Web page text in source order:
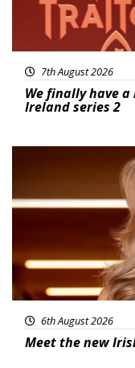
7th August 2026
We finally have
Ireland series 2
6th August 2026
Meet the new